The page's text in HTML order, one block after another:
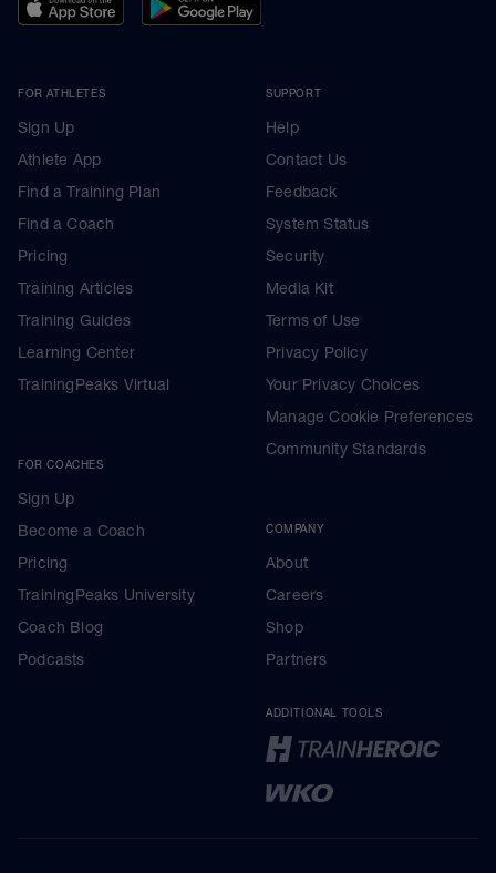
FOR ATHLETES
Sign Up
Athlete App
Find a Training Plan
Find a Coach
Pricing
Training Articles
Training Guides
Learning Center
TrainingPeaks Virtual
FOR COACHES
Sign Up
Become a Coach
Pricing
TrainingPeaks University
Coach Blog
Podcasts
SUPPORT
Help
Contact Us
Feedback
System Status
Security
Media Kit
Terms of Use
Privacy Policy
Your Privacy Choices
Manage Cookie Preferences
Community Standards
COMPANY
About
Careers
Shop
Partners
ADDITIONAL TOOLS